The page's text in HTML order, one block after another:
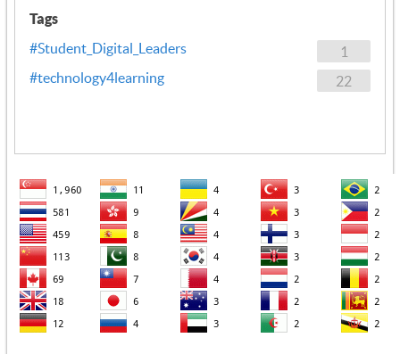
Tags
1
#Student_Digital_Leaders
22
#technology4learning